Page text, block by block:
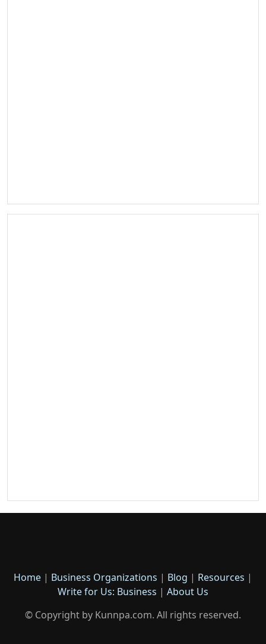
Home | Business Organizations | Blog | Resources |
Write for Us: Business | About Us
© Copyright by Kunnpa.com. All rights reserved.